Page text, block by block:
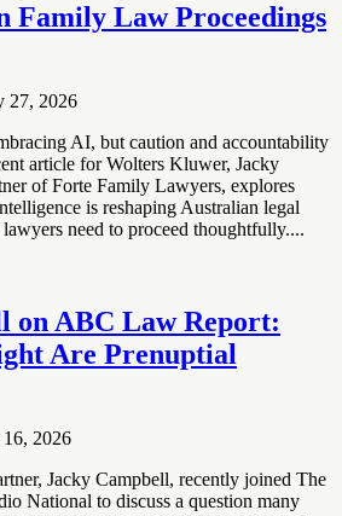
Family Law Proceedings
27, 2026
AI, but caution and accountability
article for Wolters Kluwer, Jacky
of Forte Family Lawyers, explores
is reshaping Australian legal
need to proceed thoughtfully....
on ABC Law Report:
Are Prenuptial
2026
Jacky Campbell, recently joined The
National to discuss a question many